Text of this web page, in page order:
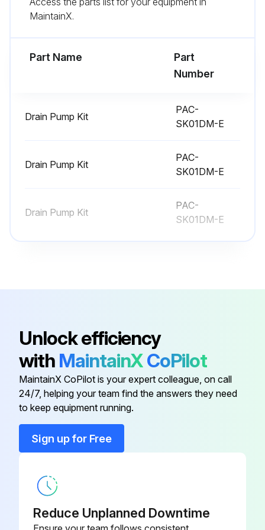
Remove the wireless remote controller board and LED board from the holder
Disconnect the connectors
Remove the screw on lower side of the electrical box
Run this procedure
Indoor Unit Fan Motor And Line Flow Fan
Remove the water cover
MaintainX.
Part Name
Part
Number
Drain Pump Kit
PAC-
SK01DM-E
Drain Pump Kit
PAC-
SK01DM-E
Drain Pump Kit
PAC-
SK01DM-E
Unlock efficiency
with MaintainXCoPilot
MaintainX CoPilot is your expert colleague, on call
24/7, helping your team find the answers they need
to keep equipment running.
Sign up for Free
Reduce Unplanned Downtime